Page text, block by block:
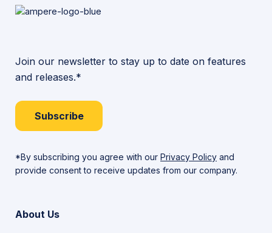
Join our newsletter to stay up to date on features
and releases.*
Subscribe
*By subscribing you agree with our Privacy Policy and
provide consent to receive updates from our company.
About Us